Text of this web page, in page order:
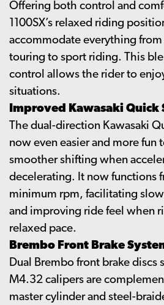
Offering both control and
1100SX’s relaxed riding
accommodate everything
touring to sport riding. This
control allows the rider to
situations.
Improved Kawasaki Quick
The dual-direction Kawasaki
now even easier and more fun
smoother shifting when
decelerating. It now functions
minimum rpm, facilitating
and improving ride feel when
relaxed pace.
Brembo Front Brake
Dual Brembo front brake discs
M4.32 calipers are
master cylinder and steel-